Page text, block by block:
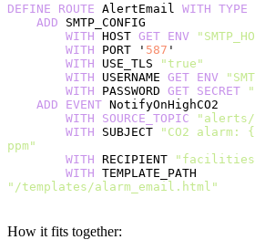
DEFINE ROUTE AlertEmail WITH TYPE
    ADD
SMTP_CONFIG
        WITH
HOST GET ENV
        WITH
PORT ' 587 '
        WITH
USE_TLS
"true"
        WITH
USERNAME GET ENV
        WITH
PASSWORD GET SECRET
    ADD
EVENT NotifyOnHighCO2
        WITH
SOURCE_TOPIC "alerts/
        WITH
SUBJECT
"CO2 alarm:
ppm"
        WITH
RECIPIENT
        WITH
"/templates/alarm_email.html"
How it fits together: